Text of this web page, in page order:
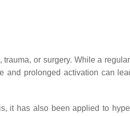
or surgery. While a
and prolonged activation can
it has also been applied to